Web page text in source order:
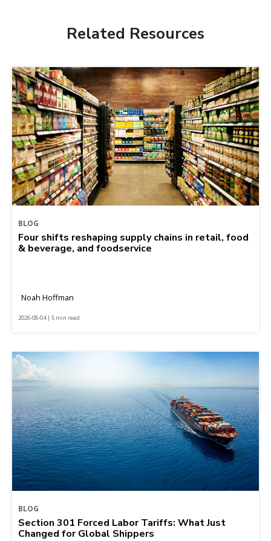
Related Resources
BLOG
Four shifts reshaping supply chains in retail, food
& beverage, and foodservice
Noah Hoffman
2026-08-04 | 5 min read
BLOG
Section 301 Forced Labor Tariffs: What Just
Changed for Global Shippers